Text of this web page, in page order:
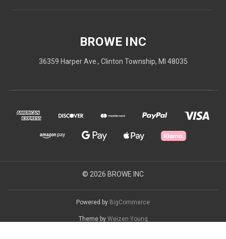
BROWE INC
36359 Harper Ave., Clinton Township, MI 48035
© 2026 BROWE INC
Powered by BigCommerce
Theme by Weizen Young